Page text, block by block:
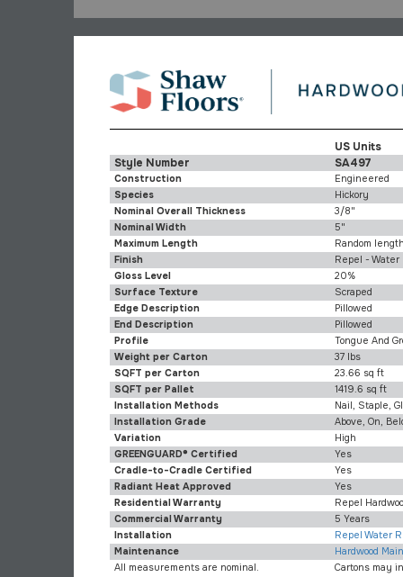
US Units
Style Number
SA497
Construction
Engineered
Species
Hickory
Nominal Overall Thickness
3/8"
Nominal Width
5"
Maximum Length
Random
Finish
Repel - Water
Gloss Level
20%
Surface Texture
Scraped
Edge Description
Pillowed
End Description
Pillowed
Profile
Tongue And
Weight per Carton
37 lbs
SQFT per Carton
23.66 sq ft
SQFT per Pallet
1419.6 sq ft
Installation Methods
Nail, Staple,
Installation Grade
Above, On,
Variation
High
GREENGUARD® Certified
Yes
Cradle-to-Cradle Certified
Yes
Radiant Heat Approved
Yes
Residential Warranty
Repel
Commercial Warranty
5 Years
Installation
Repel Water
Maintenance
Hardwood
All measurements are nominal.
Cartons may